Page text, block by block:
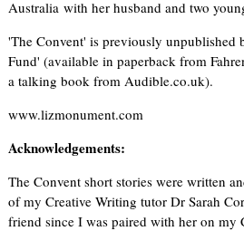
Australia with her husband and two
'The Convent' is previously unpublished
Fund' (available in paperback from
a talking book from Audible.co.uk).
www.lizmonument.com
Acknowledgements:
The Convent short stories were written
of my Creative Writing tutor Dr Sarah
friend since I was paired with her on my